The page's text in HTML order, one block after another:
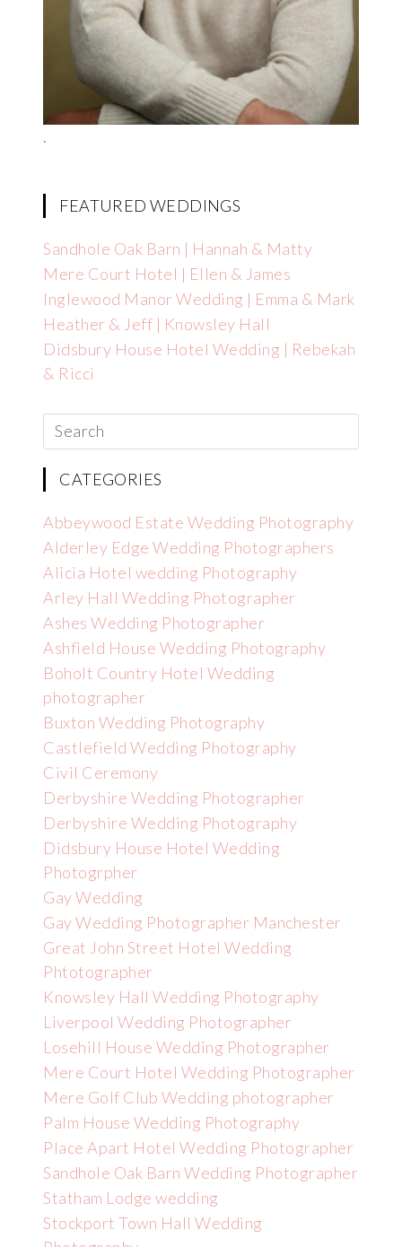
.
FEATURED WEDDINGS
Sandhole Oak Barn | Hannah & Matty
Mere Court Hotel | Ellen & James
Inglewood Manor Wedding | Emma & Mark
Heather & Jeff | Knowsley Hall
Didsbury House Hotel Wedding | Rebekah
& Ricci
CATEGORIES
Abbeywood Estate Wedding Photography
Alderley Edge Wedding Photographers
Alicia Hotel wedding Photography
Arley Hall Wedding Photographer
Ashes Wedding Photographer
Ashfield House Wedding Photography
Boholt Country Hotel Wedding
photographer
Buxton Wedding Photography
Castlefield Wedding Photography
Civil Ceremony
Derbyshire Wedding Photographer
Derbyshire Wedding Photography
Didsbury House Hotel Wedding
Photogrpher
Gay Wedding
Gay Wedding Photographer Manchester
Great John Street Hotel Wedding
Phtotographer
Knowsley Hall Wedding Photography
Liverpool Wedding Photographer
Losehill House Wedding Photographer
Mere Court Hotel Wedding Photographer
Mere Golf Club Wedding photographer
Palm House Wedding Photography
Place Apart Hotel Wedding Photographer
Sandhole Oak Barn Wedding Photographer
Statham Lodge wedding
Stockport Town Hall Wedding